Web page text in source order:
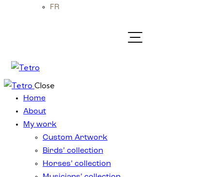
FR
Close
Home
About
My work
Custom Artwork
Birds’ collection
Horses’ collection